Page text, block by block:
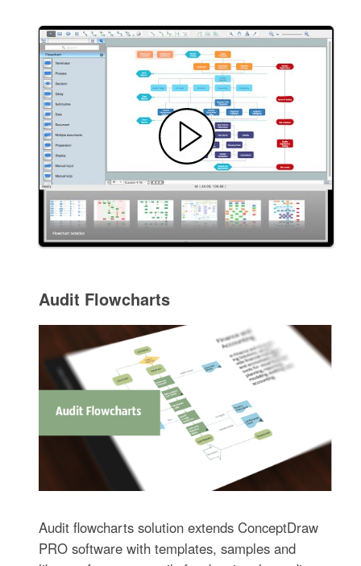
Audit Flowcharts
Audit flowcharts solution extends ConceptDraw
PRO software with templates, samples and